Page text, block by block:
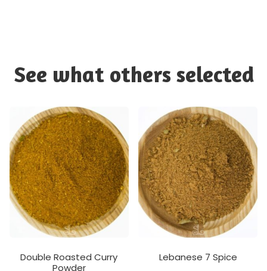
See what others selected
Double Roasted Curry
Powder
Lebanese 7 Spice